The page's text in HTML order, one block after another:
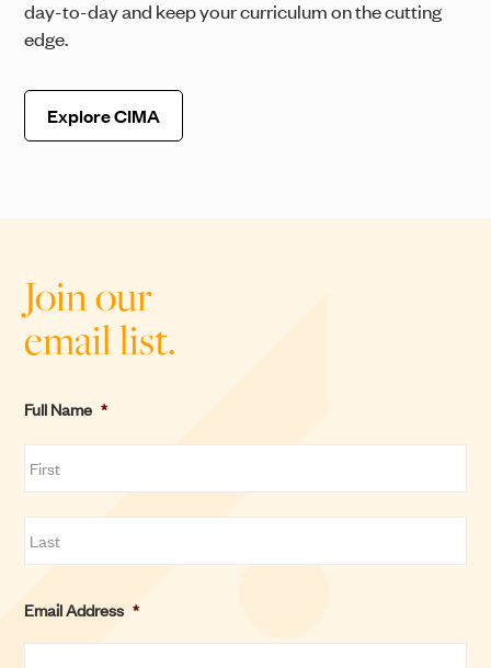
day-to-day and keep your curriculum on the cutting
edge.
Explore CIMA
Join our
email list.
Full Name *
F
r
ta
Email Address *